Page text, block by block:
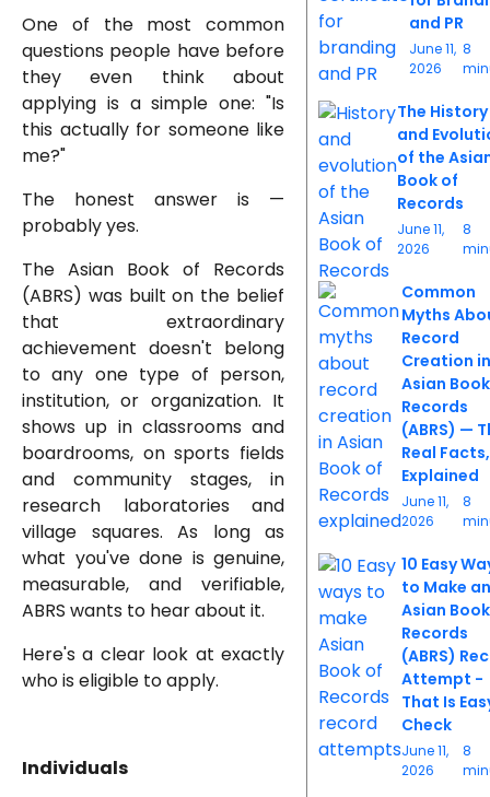
One of the most common
questions people have before
they even think about
applying is a simple one: "Is
this actually for someone like
me?"
The honest answer is —
probably yes.
The Asian Book of Records
(ABRS) was built on the belief
that extraordinary
achievement doesn't belong
to any one type of person,
institution, or organization. It
shows up in classrooms and
boardrooms, on sports fields
and community stages, in
research laboratories and
village squares. As long as
what you've done is genuine,
measurable, and verifiable,
ABRS wants to hear about it.
Here's a clear look at exactly
who is eligible to apply.
Individuals
and PR
June 11,
2026
8
The History
and
of the
Book of
Records
June 11,
2026
8
Common
Myths
Record
Creation in
Asian
Records
(ABRS) —
Real Facts,
Explained
June 11,
2026
8
10 Easy
to Make an
Asian
Records
(ABRS)
Attempt -
That Is
Check
June 11,
2026
8